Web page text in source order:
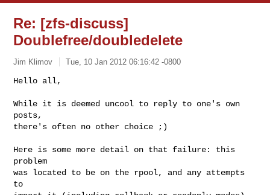
Re: [zfs-discuss]
Doublefree/doubledelete
Jim Klimov Tue, 10 Jan 2012 06:16:42 -0800
Hello all,
While it is deemed uncool to reply to one's own
posts,
there's often no other choice ;)
Here is some more detail on that failure: this
problem
was located to be on the rpool, and any attempts
to